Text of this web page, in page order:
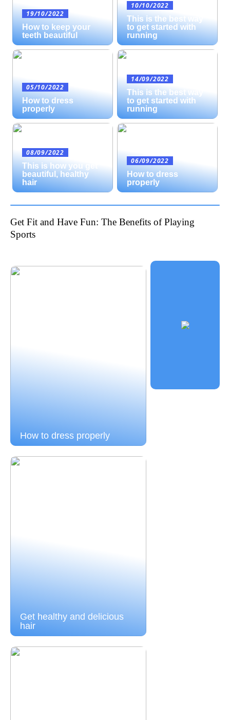
19/10/2022
How to keep your
teeth beautiful
10/10/2022
This is the best way
to get started with
running
05/10/2022
How to dress
properly
14/09/2022
This is the best way
to get started with
running
08/09/2022
This is how you get
beautiful, healthy
hair
06/09/2022
How to dress
properly
Get Fit and Have Fun: The Benefits of Playing
Sports
How to dress properly
Get healthy and delicious
hair